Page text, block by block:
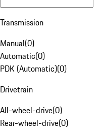
Transmission
Manual(0)
Automatic(0)
PDK (Automatic)(0)
Drivetrain
All-wheel-drive(0)
Rear-wheel-drive(0)